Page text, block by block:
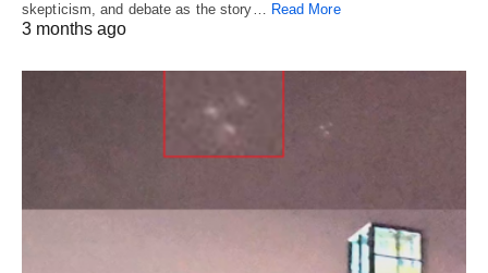
skepticism, and debate as the story… Read More
3 months ago